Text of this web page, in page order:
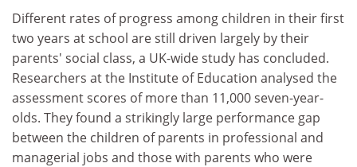
Different rates of progress among children in their first
two years at school are still driven largely by their
parents' social class, a UK-wide study has concluded.
Researchers at the Institute of Education analysed the
assessment scores of more than 11,000 seven-year-
olds. They found a strikingly large performance gap
between the children of parents in professional and
managerial jobs and those with parents who were